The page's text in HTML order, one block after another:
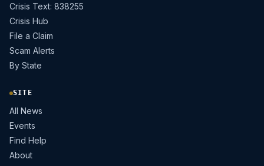
Crisis Text: 838255
Crisis Hub
File a Claim
Scam Alerts
By State
SITE
All News
Events
Find Help
About